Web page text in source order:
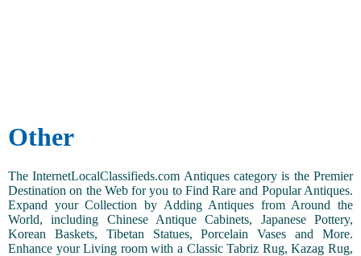
Other
The InternetLocalClassifieds.com Antiques category is the Premier
Destination on the Web for you to Find Rare and Popular Antiques.
Expand your Collection by Adding Antiques from Around the
World, including Chinese Antique Cabinets, Japanese Pottery,
Korean Baskets, Tibetan Statues, Porcelain Vases and More.
Enhance your Living room with a Classic Tabriz Rug, Kazag Rug,